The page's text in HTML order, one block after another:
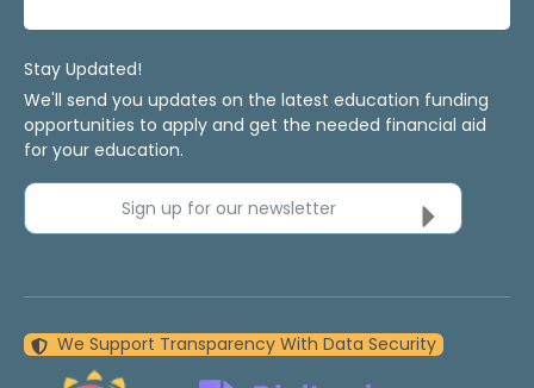
Stay Updated!
We'll send you updates on the latest education funding
opportunities to apply and get the needed financial aid
for your education.
Sign up for our newsletter
We Support Transparency With Data Security